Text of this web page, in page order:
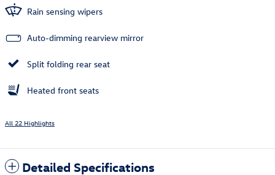
Rain sensing wipers
Auto-dimming rearview mirror
Split folding rear seat
Heated front seats
All 22 Highlights
Detailed Specifications